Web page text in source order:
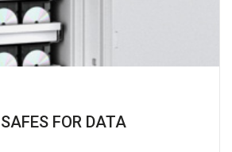
FOR DATA